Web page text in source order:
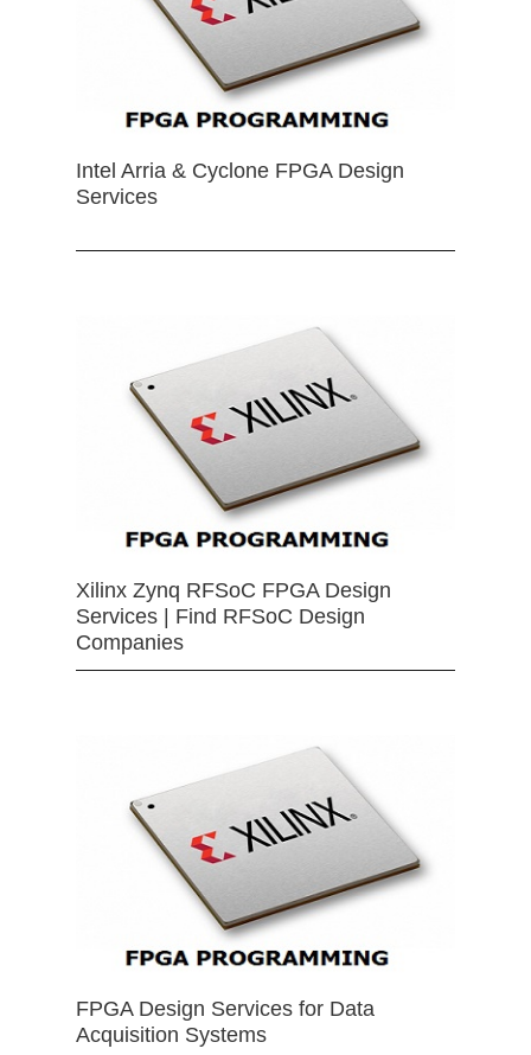
Intel Arria & Cyclone FPGA Design
Services
Xilinx Zynq RFSoC FPGA Design
Services | Find RFSoC Design
Companies
FPGA Design Services for Data
Acquisition Systems